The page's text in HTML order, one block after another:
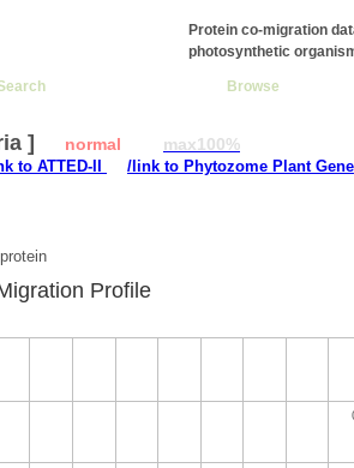
Protein co-migration
photosynthetic
Browse
] normal max100%
to ATTED-II
/link to Phytozome Plant Gene
Profile